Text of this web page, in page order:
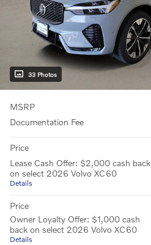
33 Photos
MSRP
Documentation Fee
Price
Lease Cash Offer: $2,000 cash back
on select 2026 Volvo XC60
Details
Price
Owner Loyalty Offer: $1,000 cash
back on select 2026 Volvo XC60
Details